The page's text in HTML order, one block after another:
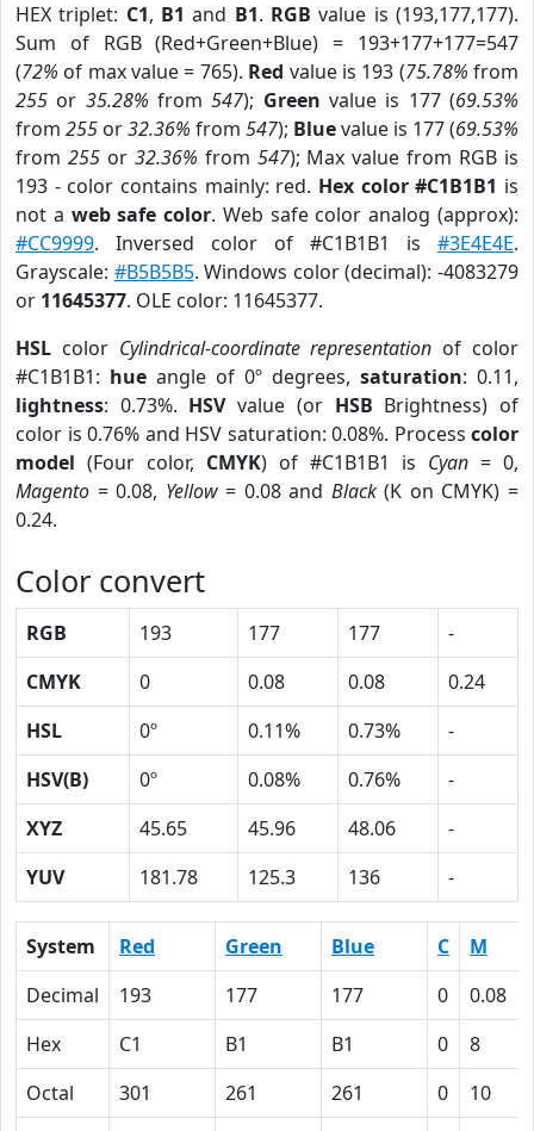
HEX triplet: C1, B1 and B1. RGB value is (193,177,177).
Sum of RGB (Red+Green+Blue) = 193+177+177=547
(72% of max value = 765). Red value is 193 (75.78% from
255 or 35.28% from547); Green value is 177 (69.53%
from 255 or32.36% from 547); Bluevalue is 177 (69.53%
from 255or 32.36% from 547); Max value from RGB is
193 - color contains mainly: red. Hex color #C1B1B1 is
not a web safe color. Web safe color analog (approx):
#CC9999. Inversed color of #C1B1B1 is #3E4E4E.
Grayscale: #B5B5B5. Windows color (decimal): -4083279
or 11645377. OLE color: 11645377.
HSL color Cylindrical-coordinate representation of color
#C1B1B1: hue angle of 0º degrees, saturation: 0.11,
lightness: 0.73%. HSVvalue (or HSB Brightness) of
color is 0.76% and HSV saturation: 0.08%. Process color
model (Four color, CMYK) of #C1B1B1 is Cyan = 0,
Magento = 0.08, Yellow= 0.08 and Black(K on CMYK) =
0.24.
Color convert
RGB 193 177 177
-
CMYK
0 0.08 0.08
0.24
HSL
0º 0.11% 0.73%
-
HSV(B)
0º 0.08% 0.76%
-
XYZ
45.65 45.96 48.06
-
YUV
181.78 125.3 136 -
System Red Green Blue C M
Decimal
193 177 177 0 0.08
Hex
C1 B1 B1 0 8
Octal
301 261 261 0 10